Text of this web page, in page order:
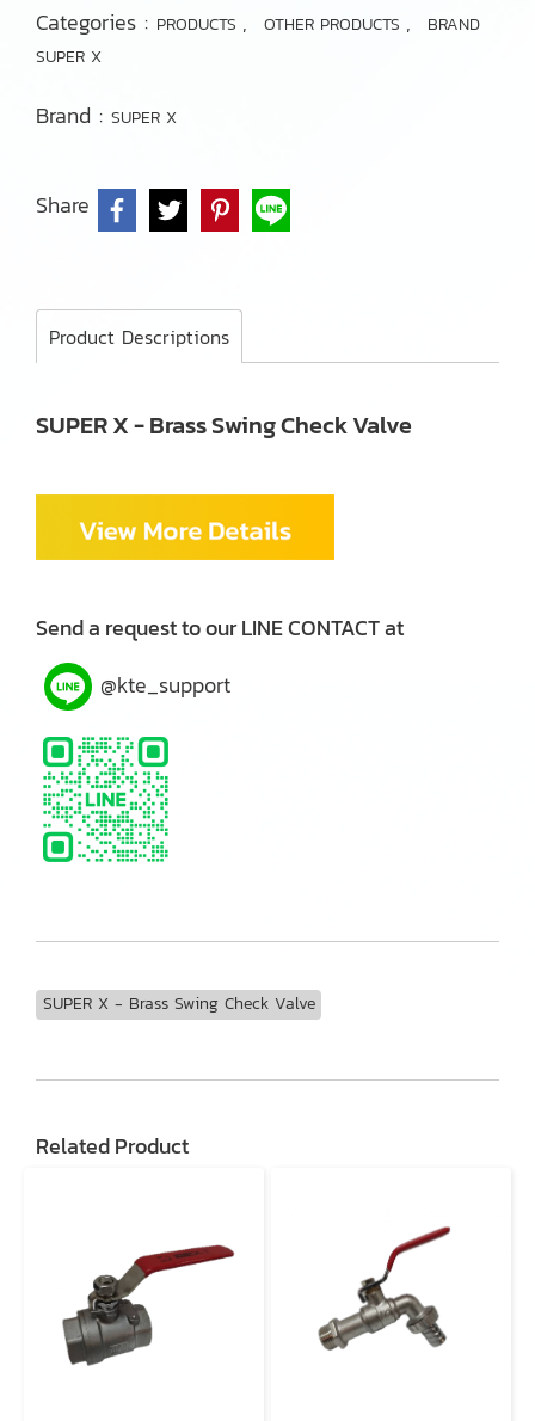
Categories : PRODUCTS , OTHER PRODUCTS ,
BRAND
SUPER X
Brand : SUPER X
Share
Product Descriptions
SUPER X - Brass Swing Check Valve
Send a request to our LINE CONTACT at
@kte_support
SUPER X - Brass Swing Check Valve
Related Product